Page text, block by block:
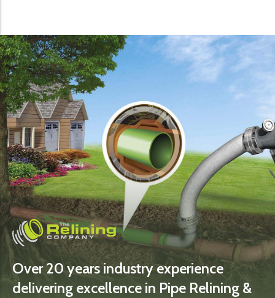
Over 20 years industry experience
delivering excellence in Pipe Relining &